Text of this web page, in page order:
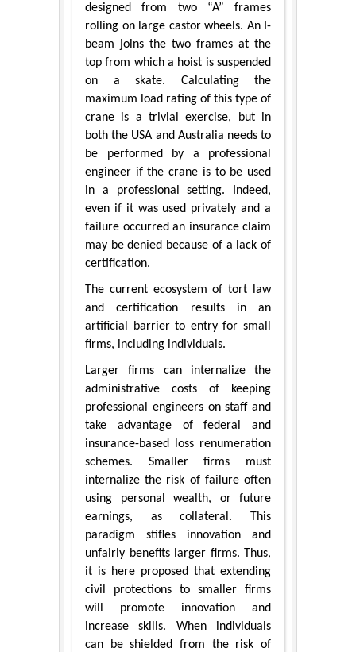
designed from two “A” frames
rolling on large castor wheels. An I-
beam joins the two frames at the
top from which a hoist is suspended
on a skate. Calculating the
maximum load rating of this type of
crane is a trivial exercise, but in
both the USA and Australia needs to
be performed by a professional
engineer if the crane is to be used
in a professional setting. Indeed,
even if it was used privately and a
failure occurred an insurance claim
may be denied because of a lack of
certification.
The current ecosystem of tort law
and certification results in an
artificial barrier to entry for small
firms, including individuals.
Larger firms can internalize the
administrative costs of keeping
professional engineers on staff and
take advantage of federal and
insurance-based loss renumeration
schemes. Smaller firms must
internalize the risk of failure often
using personal wealth, or future
earnings, as collateral. This
paradigm stifles innovation and
unfairly benefits larger firms. Thus,
it is here proposed that extending
civil protections to smaller firms
will promote innovation and
increase skills. When individuals
can be shielded from the risk of